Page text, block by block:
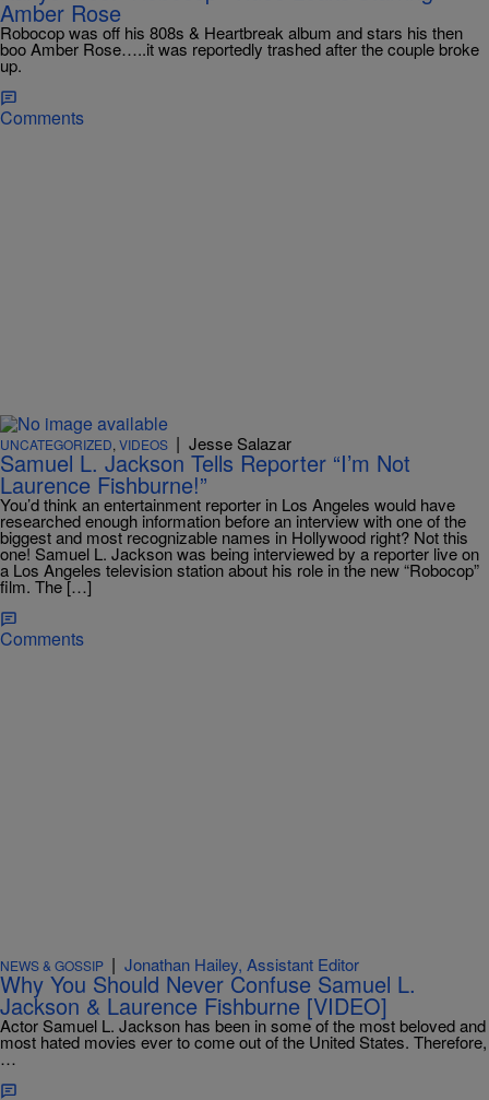
Amber Rose
Robocop was off his 808s & Heartbreak album and stars his then
boo Amber Rose…..it was reportedly trashed after the couple broke
up.
Comments
UNCATEGORIZED, VIDEOS | Jesse Salazar
Samuel L. Jackson Tells Reporter “I’m Not
Laurence Fishburne!”
You’d think an entertainment reporter in Los Angeles would have
researched enough information before an interview with one of the
biggest and most recognizable names in Hollywood right? Not this
one! Samuel L. Jackson was being interviewed by a reporter live on
a Los Angeles television station about his role in the new “Robocop”
film. The […]
Comments
NEWS & GOSSIP | Jonathan Hailey, Assistant Editor
Why You Should Never Confuse Samuel L.
Jackson & Laurence Fishburne [VIDEO]
Actor Samuel L. Jackson has been in some of the most beloved and
most hated movies ever to come out of the United States. Therefore,
…